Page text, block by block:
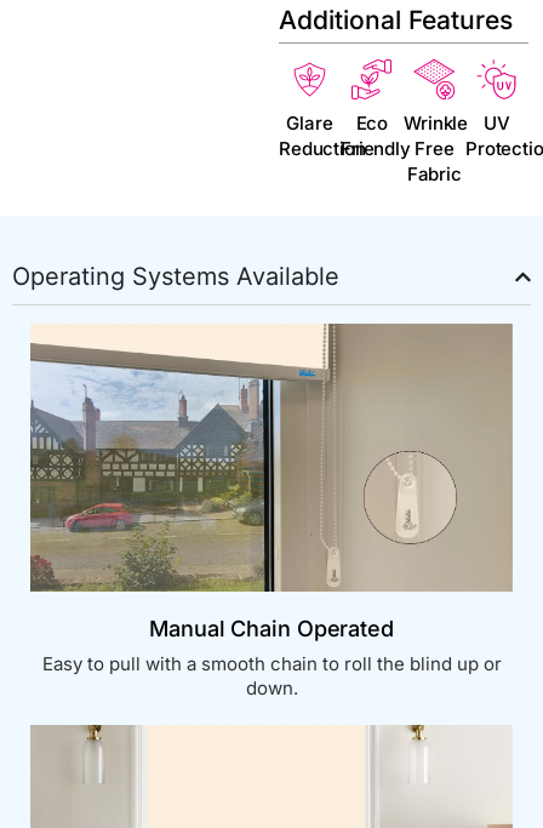
Additional Features
Glare
Reduction
Eco
Friendly
Wrinkle
Free
Fabric
UV
Operating Systems Available
Manual Chain Operated
Easy to pull with a smooth chain to roll the blind up or
down.